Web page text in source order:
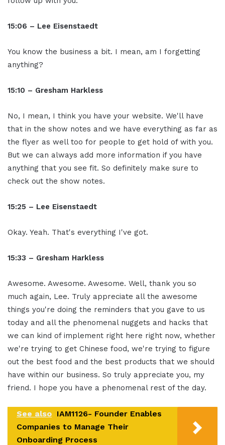
15:06 – Lee Eisenstaedt
You know the business a bit. I mean, am I forgetting
anything?
15:10 – Gresham Harkless
No, I mean, I think you have your website. We'll have
that in the show notes and we have everything as far as
the flyer as well too for people to get hold of with you.
But we can always add more information if you have
anything that you see fit. So definitely make sure to
check out the show notes.
15:25 – Lee Eisenstaedt
Okay. Yeah. That's everything I've got.
15:33 – Gresham Harkless
Awesome. Awesome. Awesome. Well, thank you so
much again, Lee. Truly appreciate all the awesome
things you're doing the reminders that you gave to us
today and all the phenomenal nuggets and hacks that
we can kind of implement right here right now, whether
we're trying to get Chinese food, we're trying to figure
out the best food and the best products that we should
have within our business. So truly appreciate you, my
friend. I hope you have a phenomenal rest of the day.
See also IAM1126- Founder Enables
Companies to Manage Their
Onboarding Process